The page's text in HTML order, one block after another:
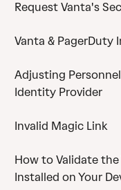
Request Vanta's
Vanta & PagerDuty
Adjusting
Identity Provider
Invalid Magic Link
How to Validate
Installed on Your